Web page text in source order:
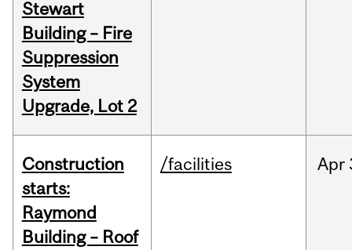
Stewart
Building – Fire
Suppression
System
Upgrade, Lot 2
Construction
starts:
Raymond
Building – Roof
/facilities Apr